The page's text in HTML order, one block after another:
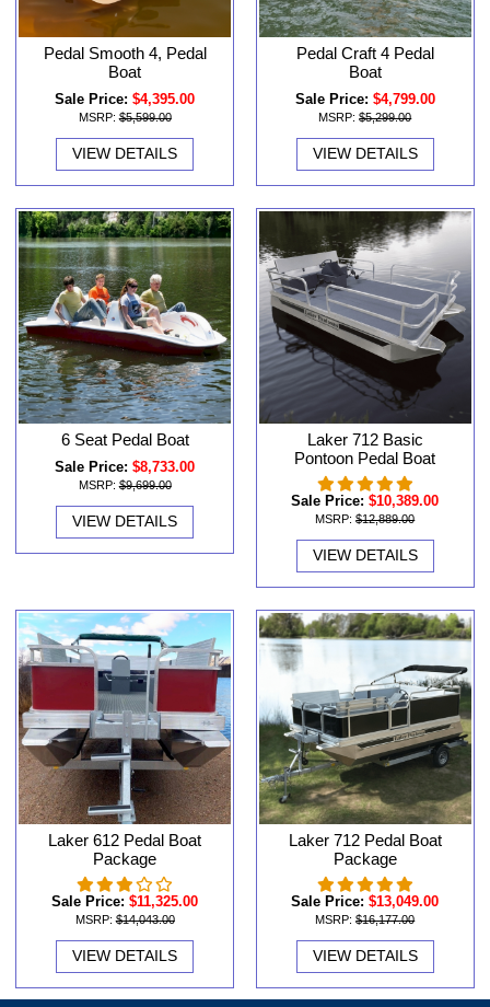
Pedal Smooth 4, Pedal
Boat
Sale Price: $4,395.00
MSRP: $5,599.00
VIEW DETAILS
Pedal Craft 4 Pedal
Boat
Sale Price: $4,799.00
MSRP: $5,299.00
VIEW DETAILS
6 Seat Pedal Boat
Sale Price: $8,733.00
MSRP: $9,699.00
VIEW DETAILS
Laker 712 Basic
Pontoon Pedal Boat
Sale Price: $10,389.00
MSRP: $12,889.00
VIEW DETAILS
Laker 612 Pedal Boat
Package
Sale Price: $11,325.00
MSRP: $14,043.00
VIEW DETAILS
Laker 712 Pedal Boat
Package
Sale Price: $13,049.00
MSRP: $16,177.00
VIEW DETAILS